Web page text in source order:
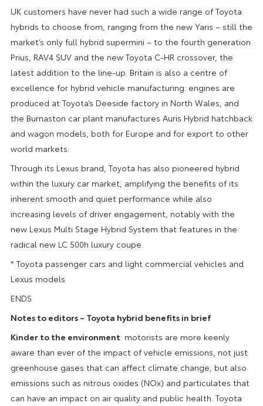
UK customers have never had such a wide range of Toyota
hybrids to choose from, ranging from the new Yaris – still the
market’s only full hybrid supermini – to the fourth generation
Prius, RAV4 SUV and the new Toyota C-HR crossover, the
latest addition to the line-up. Britain is also a centre of
excellence for hybrid vehicle manufacturing: engines are
produced at Toyota’s Deeside factory in North Wales, and
the Burnaston car plant manufactures Auris Hybrid hatchback
and wagon models, both for Europe and for export to other
world markets.
Through its Lexus brand, Toyota has also pioneered hybrid
within the luxury car market, amplifying the benefits of its
inherent smooth and quiet performance while also
increasing levels of driver engagement, notably with the
new Lexus Multi Stage Hybrid System that features in the
radical new LC 500h luxury coupe.
* Toyota passenger cars and light commercial vehicles and
Lexus models
ENDS
Notes to editors – Toyota hybrid benefits in brief
Kinder to the environment: motorists are more keenly
aware than ever of the impact of vehicle emissions, not just
greenhouse gases that can affect climate change, but also
emissions such as nitrous oxides (NOx) and particulates that
can have an impact on air quality and public health. Toyota